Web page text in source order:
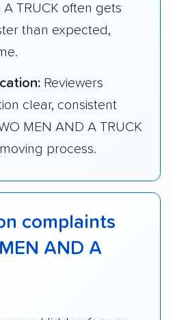
TRUCK often gets
than expected,
Reviewers
clear, consistent
MEN AND A TRUCK
process.
complaints
AND A